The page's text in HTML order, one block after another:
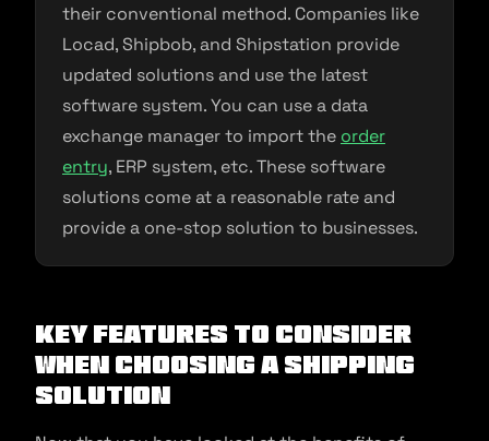
their conventional method. Companies like
Locad, Shipbob, and Shipstation provide
updated solutions and use the latest
software system. You can use a data
exchange manager to import the order
entry, ERP system, etc. These software
solutions come at a reasonable rate and
provide a one-stop solution to businesses.
Key Features to Consider
When Choosing a Shipping
Solution